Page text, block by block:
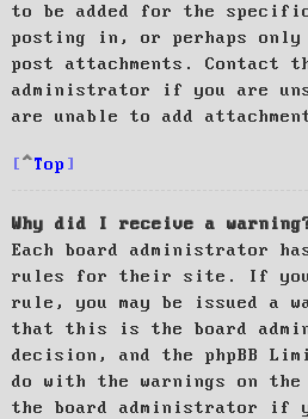
to be added for the
posting in, or perhaps only
post attachments. Contact
administrator if you are
are unable to add
Top
Why did I receive a
Each board administrator
rules for their site. If you
rule, you may be issued a
that this is the board
decision, and the phpBB
do with the warnings on
the board administrator if